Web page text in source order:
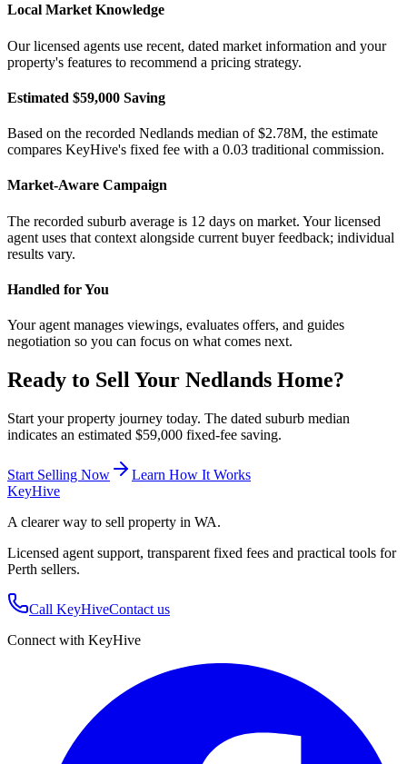
Local Market Knowledge
Our licensed agents use recent, dated market information and your
property's features to recommend a pricing strategy.
Estimated $59,000 Saving
Based on the recorded Nedlands median of $2.78M, the estimate
compares KeyHive's fixed fee with a 0.03 traditional commission.
Market-Aware Campaign
The recorded suburb average is 12 days on market. Your licensed
agent uses that context alongside current buyer feedback; individual
results vary.
Handled for You
Your agent manages viewings, evaluates offers, and guides
negotiation so you can focus on what comes next.
Ready to Sell Your Nedlands Home?
Start your property journey today. The dated suburb median
indicates an estimated $59,000 fixed-fee saving.
Start Selling Now
Learn How It Works
KeyHive
A clearer way to sell property in WA.
Licensed agent support, transparent fixed fees and practical tools for
Perth sellers.
Call KeyHiveContact us
Connect with KeyHive